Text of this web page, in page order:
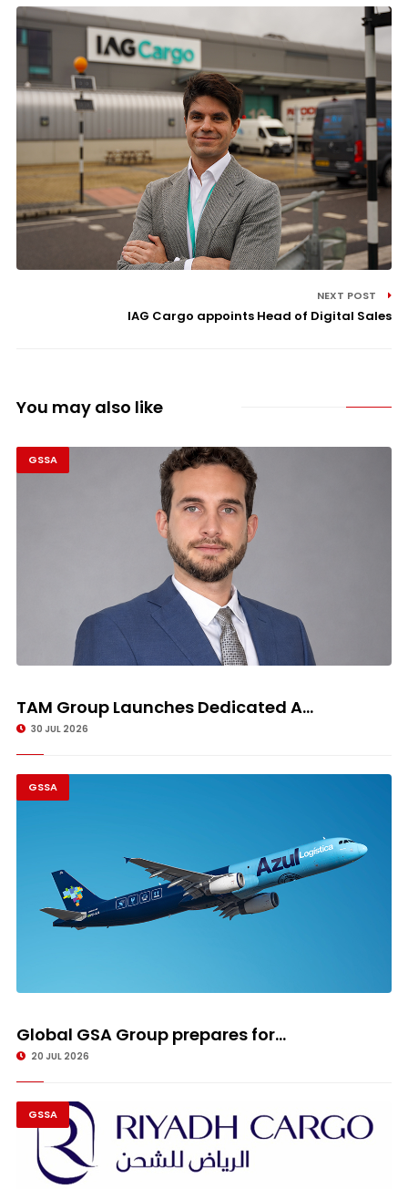
NEXT POST
IAG Cargo appoints Head of Digital Sales
You may also like
GSSA
TAM Group Launches Dedicated A...
30 JUL 2026
GSSA
Global GSA Group prepares for...
20 JUL 2026
GSSA